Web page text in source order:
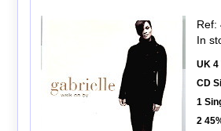
Ref:
In
UK 4
CD
1
2